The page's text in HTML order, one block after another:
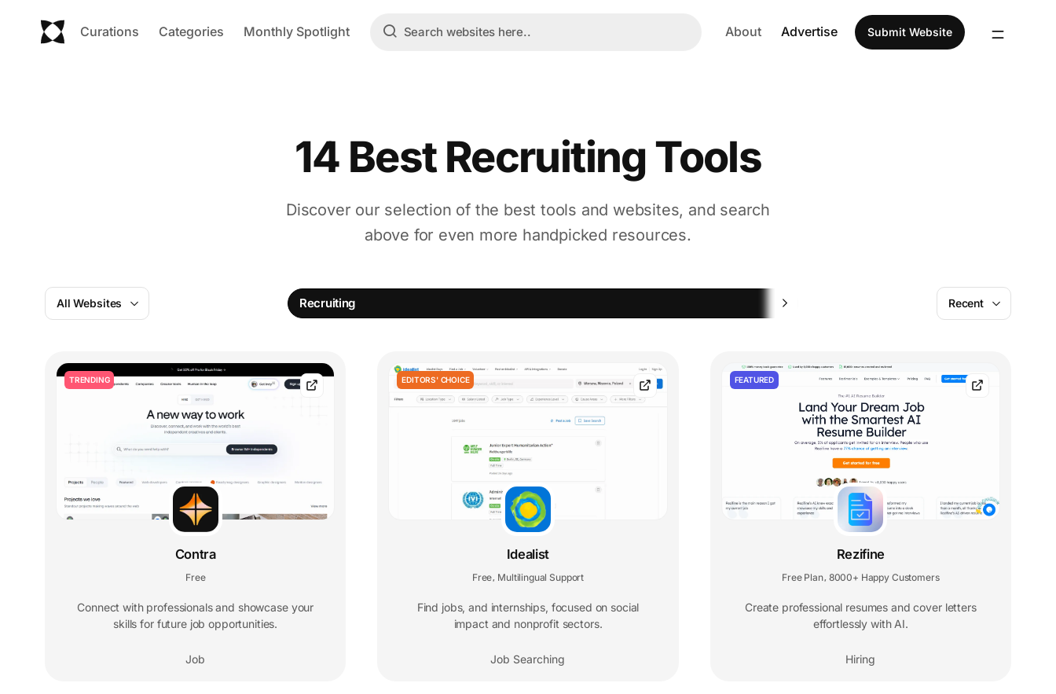
Curations Categories Monthly Spotlight About Advertise Submit Website
14 Best Recruiting Tools
Discover our selection of the best tools and websites, and search
above for even more handpicked resources.
All Websites Recruiting Recent
TRENDING
Contra
Free
Connect with professionals and showcase your
skills for future job opportunities.
Job
EDITORS' CHOICE
Idealist
Free Multilingual Support
Find jobs, and internships, focused on social
impact and nonprofit sectors.
Job Searching
FEATURED
Rezifine
Free Plan 8000+ Happy Customers
Create professional resumes and cover letters
effortlessly with AI.
Hiring